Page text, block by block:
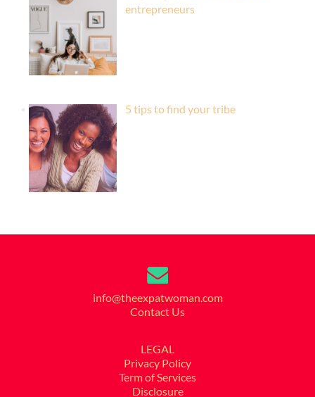
entrepreneurs
5 tips to find your tribe
info@theexpatwoman.com
Contact Us
LEGAL
Privacy Policy
Term of Services
Disclosure